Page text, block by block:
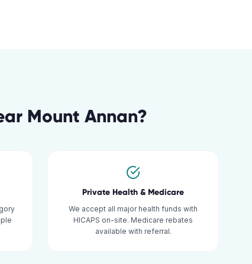
Mount Annan?
Private Health & Medicare
We accept all major health funds with
HICAPS on-site. Medicare rebates
available with referral.